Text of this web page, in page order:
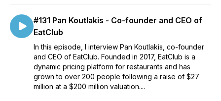
#131 Pan Koutlakis - Co-founder and CEO of
EatClub
In this episode, I interview Pan Koutlakis, co-founder
and CEO of EatClub. Founded in 2017, EatClub is a
dynamic pricing platform for restaurants and has
grown to over 200 people following a raise of $27
million at a $200 million valuation....